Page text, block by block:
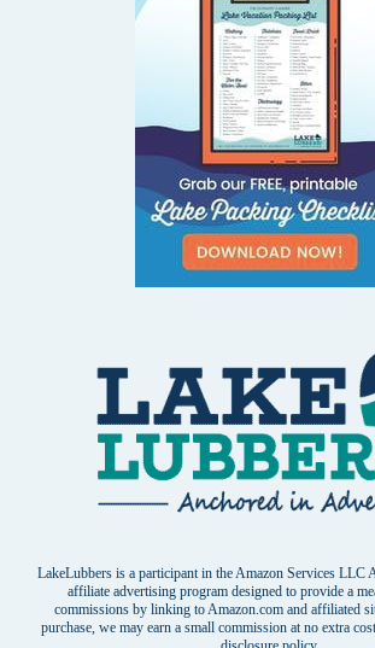
LakeLubbers is a participant in the Amazon Services LLC
affiliate advertising program designed to provide a
commissions by linking to Amazon.com and affiliated
purchase, we may earn a small commission at no extra